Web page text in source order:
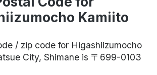
Kamiito
/ zip code for Higashiizumocho
City, Shimane is 〒699-0103